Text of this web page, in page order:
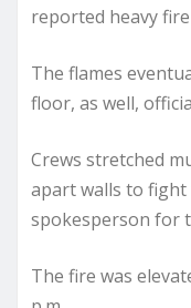
reported heavy
The flames
floor, as well,
Crews stretched
apart walls to fight
spokesperson for
The fire was